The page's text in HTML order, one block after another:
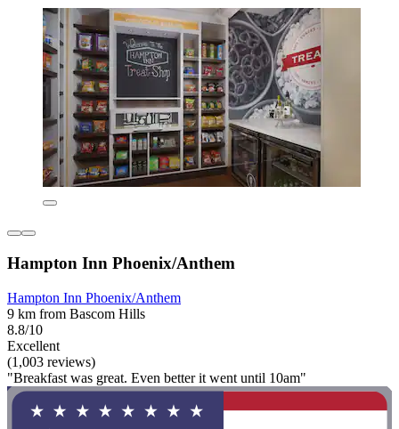
Hampton Inn Phoenix/Anthem
Hampton Inn Phoenix/Anthem
9 km from Bascom Hills
8.8/10
Excellent
(1,003 reviews)
"Breakfast was great. Even better it went until 10am"